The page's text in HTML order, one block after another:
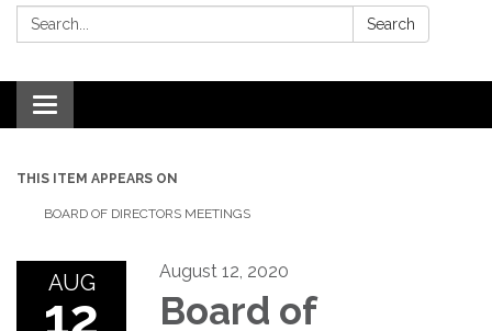
Search: Search
Toggle
navigation
THIS ITEM APPEARS ON
BOARD OF DIRECTORS MEETINGS
AUG
12
August 12, 2020
Board of